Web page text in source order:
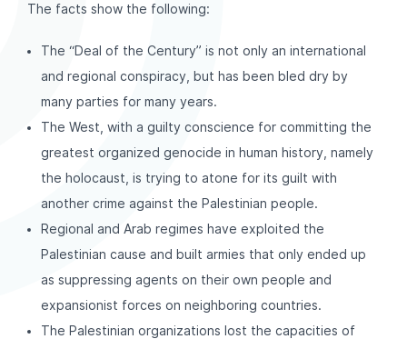
The facts show the following:
The “Deal of the Century” is not only an international
and regional conspiracy, but has been bled dry by
many parties for many years.
The West, with a guilty conscience for committing the
greatest organized genocide in human history, namely
the holocaust, is trying to atone for its guilt with
another crime against the Palestinian people.
Regional and Arab regimes have exploited the
Palestinian cause and built armies that only ended up
as suppressing agents on their own people and
expansionist forces on neighboring countries.
The Palestinian organizations lost the capacities of